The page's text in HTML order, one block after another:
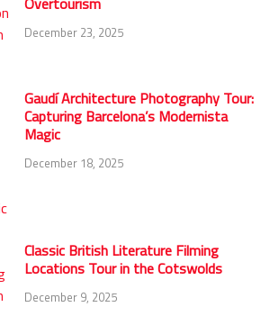
December 23, 2025
Gaudí Architecture Photography Tour:
Capturing Barcelona’s Modernista
Magic
December 18, 2025
Classic British Literature Filming
Locations Tour in the Cotswolds
December 9, 2025